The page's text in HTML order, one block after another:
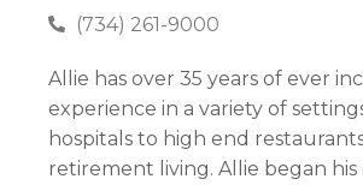
(734) 261-9000
Allie has over 35 years of ever
experience in a variety of
hospitals to high end
retirement living. Allie began his